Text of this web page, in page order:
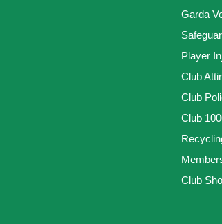
Garda
Player
Club
Club
Club
Club